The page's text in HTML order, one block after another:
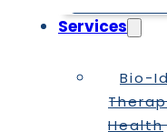
Services
Bio-
Health